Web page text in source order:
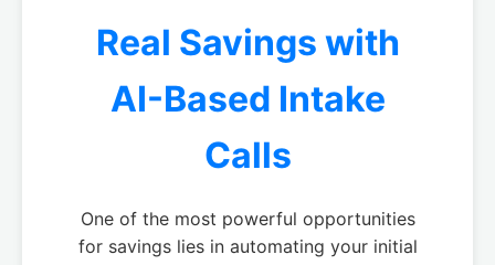
Real Savings with
AI-Based Intake
Calls
One of the most powerful opportunities
for savings lies in automating your initial